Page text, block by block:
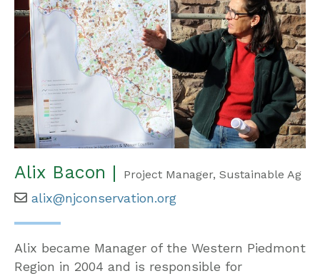
Alix Bacon | Project Manager, Sustainable Ag
alix@njconservation.org
Alix became Manager of the Western Piedmont
Region in 2004 and is responsible for